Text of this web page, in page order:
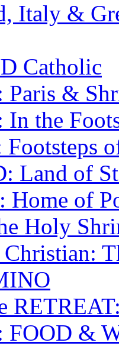
Italy &
Catholic
&
the
Land of
Home of
Holy
FOOD &